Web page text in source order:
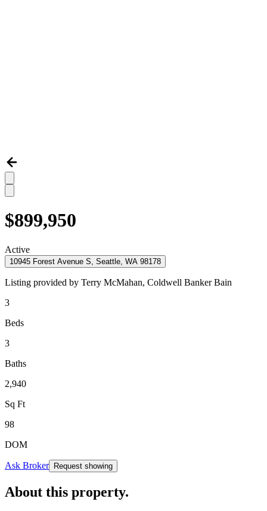
$899,950
Active
10945 Forest Avenue S, Seattle, WA 98178
Listing provided by Terry McMahan, Coldwell Banker Bain
3
Beds
3
Baths
2,940
Sq Ft
98
DOM
Ask Broker Request showing
About this property.